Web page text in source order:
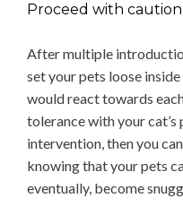
Proceed with caution
After multiple
set your pets loose
would react towards
tolerance with your
intervention, then you
knowing that your pets
eventually, become